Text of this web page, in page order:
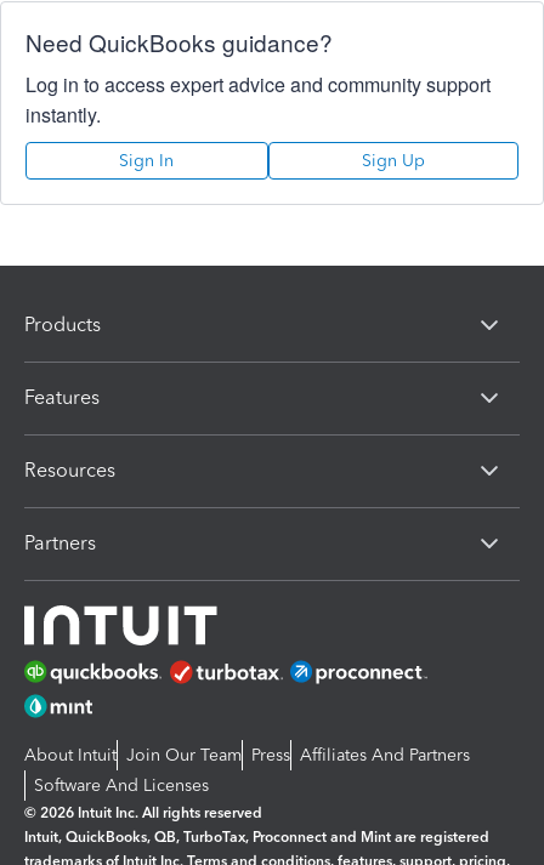
Need QuickBooks guidance?
Log in to access expert advice and community support
instantly.
Sign In Sign Up
Products
Features
Resources
Partners
About Intuit Join Our Team Press Affiliates And Partners
Software And Licenses
© 2026 Intuit Inc. All rights reserved
Intuit, QuickBooks, QB, TurboTax, Proconnect and Mint are registered
trademarks of Intuit Inc. Terms and conditions, features, support, pricing,